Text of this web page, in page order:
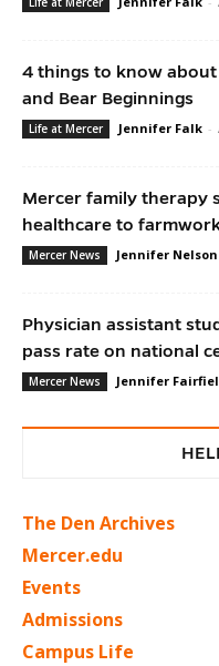
4 things to know about
and Bear Beginnings
Life at Mercer Jennifer Falk -
Mercer family therapy
healthcare to
Mercer News Jennifer Nelson
Physician assistant
pass rate on national
Mercer News Jennifer
The Den Archives
Mercer.edu
Events
Admissions
Campus Life